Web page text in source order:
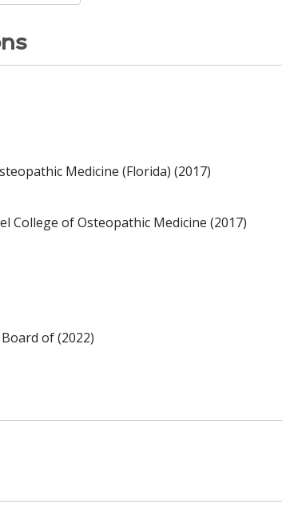
Medicine (Florida) (2017)
College of Osteopathic Medicine (2017)
of (2022)